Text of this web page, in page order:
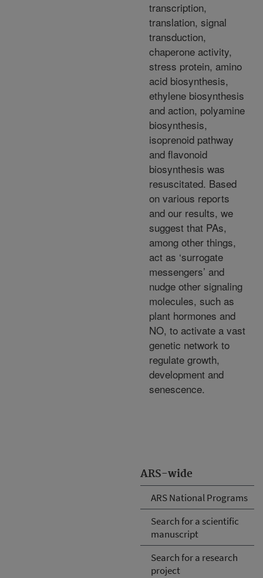
ARS-wide
ARS National Programs
Search for a scientific
manuscript
Search for a research
project
transcription,
translation, signal
transduction,
chaperone activity,
stress protein, amino
acid biosynthesis,
ethylene biosynthesis
and action, polyamine
biosynthesis,
isoprenoid pathway
and flavonoid
biosynthesis was
resuscitated. Based
on various reports
and our results, we
suggest that PAs,
among other things,
act as ‘surrogate
messengers’ and
nudge other signaling
molecules, such as
plant hormones and
NO, to activate a vast
genetic network to
regulate growth,
development and
senescence.